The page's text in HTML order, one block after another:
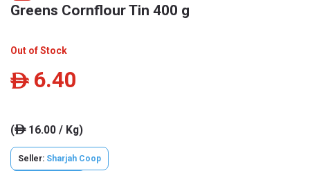
Greens Cornflour Tin 400 g
Out of Stock
ê 6.40
(ê16.00 / Kg)
Seller: Sharjah Coop